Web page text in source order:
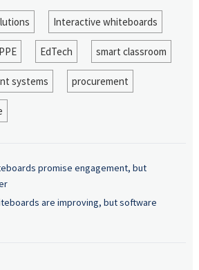
Interactive whiteboards
PPE EdTech smart classroom
systems procurement
promise engagement, but
are improving, but software